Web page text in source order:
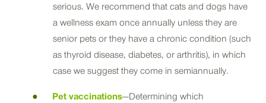
serious. We recommend that cats and dogs have
a wellness exam once annually unless they are
senior pets or they have a chronic condition (such
as thyroid disease, diabetes, or arthritis), in which
case we suggest they come in semiannually.
Pet vaccinations—Determining which